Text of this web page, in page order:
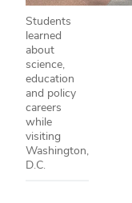
Students
learned
about
science,
education
and policy
careers
while
visiting
Washington,
D.C.